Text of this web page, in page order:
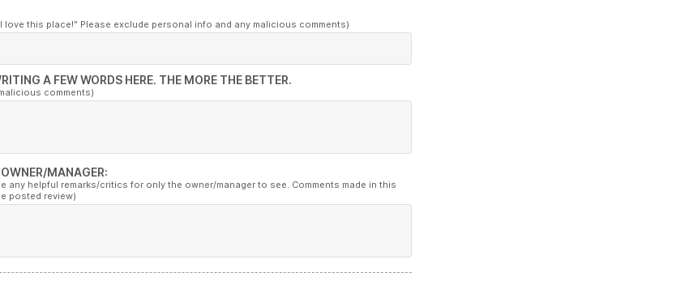
love this place!" Please exclude personal info and any malicious comments)
A FEW WORDS HERE. THE MORE THE BETTER.
comments)
MANAGER:
any helpful remarks/critics for only the owner/manager to see. Comments made in this
posted review)